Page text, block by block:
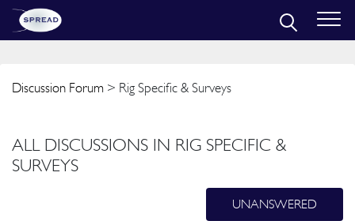
Discussion Forum > Rig Specific & Surveys
ALL DISCUSSIONS IN RIG SPECIFIC &
SURVEYS
UNANSWERED